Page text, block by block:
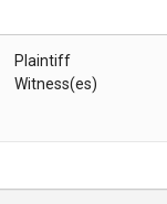
Plaintiff
Witness(es)